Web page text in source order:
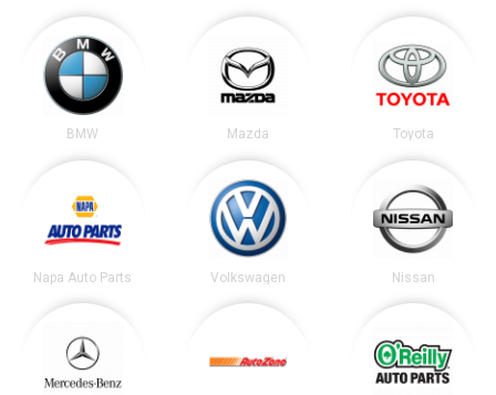
BMW Mazda Toyota
Napa Auto Parts Volkswagen Nissan